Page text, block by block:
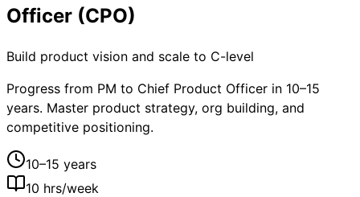
Officer (CPO)
Build product vision and scale to C-level
Progress from PM to Chief Product Officer in 10–15
years. Master product strategy, org building, and
competitive positioning.
10–15 years
10 hrs/week